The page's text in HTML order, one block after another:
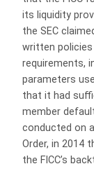
its liquidity
the SEC
written
requirements,
parameters
that it had
member
conducted on
Order, in 2014
the FICC’s